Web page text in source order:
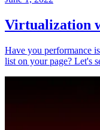
Virtualization
Have you performance
list on your page? Let's